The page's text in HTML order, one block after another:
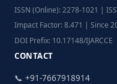
ISSN (Online): 2278-1021 |
Impact Factor: 8.471 | Since
DOI Prefix: 10.17148/IJARCCE
CONTACT
📞 +91-7667918914